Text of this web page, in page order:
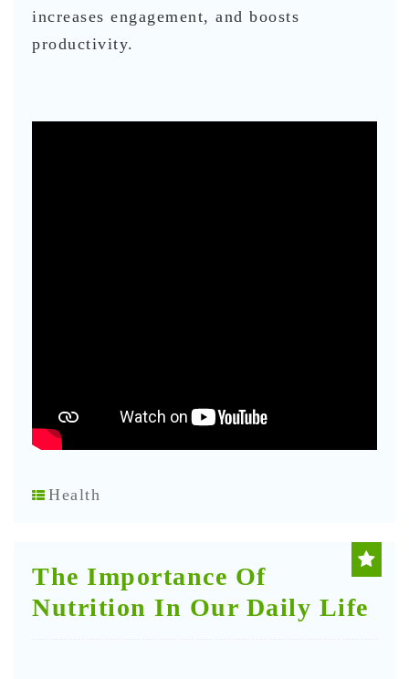
increases engagement, and boosts
productivity.
Health
The Importance Of
Nutrition In Our Daily Life